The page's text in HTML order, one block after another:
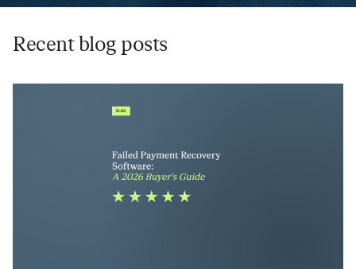
Recent blog posts